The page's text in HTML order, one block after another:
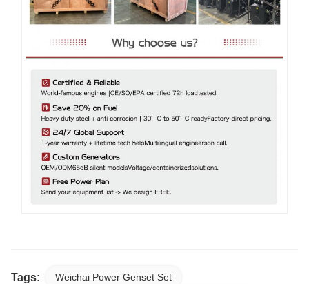
Tags: Weichai Power Genset Set